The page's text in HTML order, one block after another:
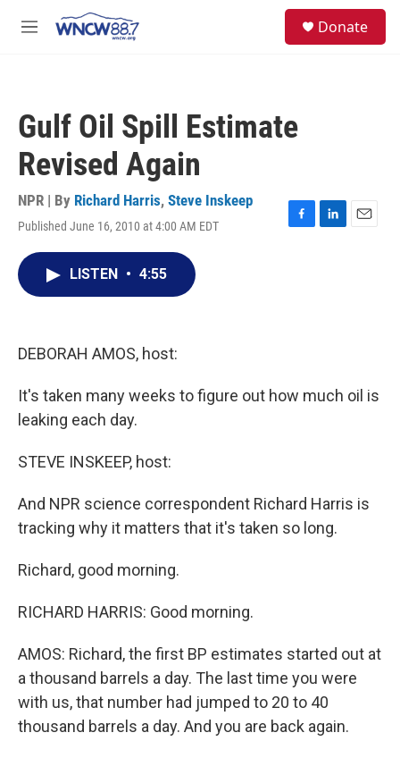
M
Donate
Gulf Oil Spill Estimate
Revised Again
NPR | By Richard Harris, Steve Inskeep
Published June 16, 2010 at 4:00 AM EDT
F
L
E
LISTEN • 4:55
DEBORAH AMOS, host:
It's taken many weeks to figure out how much oil is
leaking each day.
STEVE INSKEEP, host:
And NPR science correspondent Richard Harris is
tracking why it matters that it's taken so long.
Richard, good morning.
RICHARD HARRIS: Good morning.
AMOS: Richard, the first BP estimates started out at
a thousand barrels a day. The last time you were
with us, that number had jumped to 20 to 40
thousand barrels a day. And you are back again.